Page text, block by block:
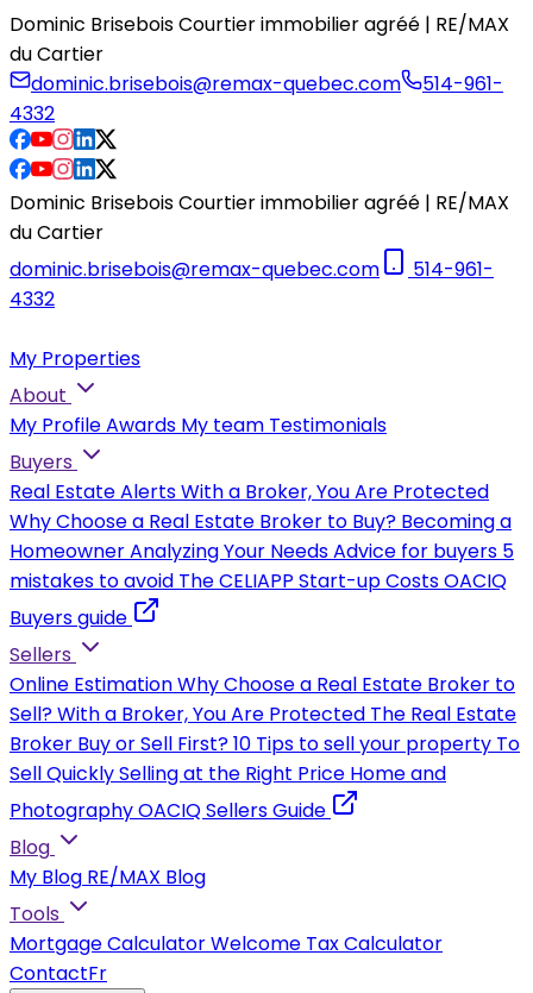
Dominic Brisebois Courtier immobilier agréé | RE/MAX
du Cartier
dominic.brisebois@remax-quebec.com
514-961-
4332
Dominic Brisebois Courtier immobilier agréé | RE/MAX
du Cartier
dominic.brisebois@remax-quebec.com
514-961-
4332
My Properties
About
My ProfileAwards My team Testimonials
Buyers
Real Estate AlertsWith a Broker, You Are Protected
Why Choose a Real Estate Broker to Buy? Becoming a
HomeownerAnalyzing Your NeedsAdvice for buyers 5
mistakes to avoid The CELIAPP Start-up CostsOACIQ
Buyers guide
Sellers
Online EstimationWhy Choose a Real Estate Broker to
Sell?With a Broker, You Are Protected The Real Estate
Broker Buy or Sell First?10 Tips to sell your property To
Sell QuicklySelling at the Right Price Home and
PhotographyOACIQ Sellers Guide
Blog
My Blog RE/MAX Blog
Tools
Mortgage CalculatorWelcome Tax Calculator
ContactFr